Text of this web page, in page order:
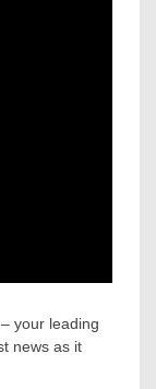
your leading
news as it